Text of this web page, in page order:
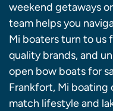
weekend getaways
team helps you
Mi boaters turn to us
quality brands, and
open bow boats for
Frankfort, Mi boating
match lifestyle and